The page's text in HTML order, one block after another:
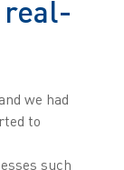
real-
we had
to
such